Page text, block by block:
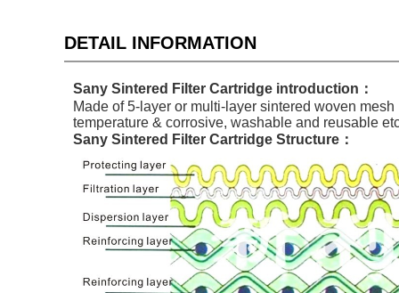
DETAIL INFORMATION
Sany Sintered Filter Cartridge introduction：
Made of 5-layer or multi-layer sintered woven
temperature & corrosive, washable and reusable
Sany Sintered Filter Cartridge Structure：